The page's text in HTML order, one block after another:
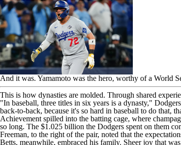
And it was. Yamamoto was the hero, worthy of a World
This is how dynasties are molded. Through shared
"In baseball, three titles in six years is a dynasty,"
back-to-back, because it's so hard in baseball to do that,
Achievement spilled into the batting cage, where
so long. The $1.025 billion the Dodgers spent on them
Freeman, to the right of the pair, noted that the
Betts, meanwhile, embraced his family. Sheer joy that